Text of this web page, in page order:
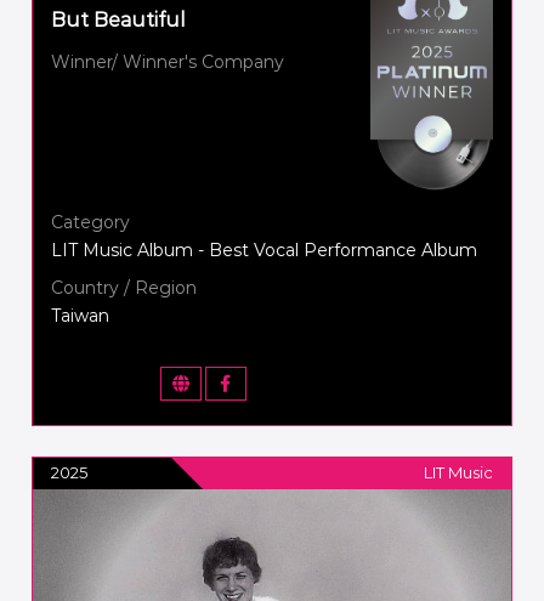
But Beautiful
Winner/ Winner's Company
Category
LIT Music Album - Best Vocal Performance Album
Country / Region
Taiwan
2025 LIT Music